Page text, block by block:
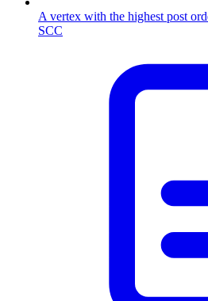
A vertex with the highest post
SCC